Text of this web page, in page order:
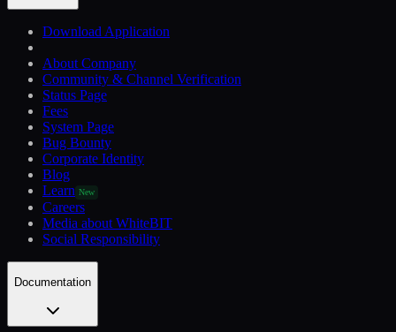
Download Application
About Company
Community & Channel Verification
Status Page
Fees
System Page
Bug Bounty
Corporate Identity
Blog
Learn New
Careers
Media about WhiteBIT
Social Responsibility
Documentation